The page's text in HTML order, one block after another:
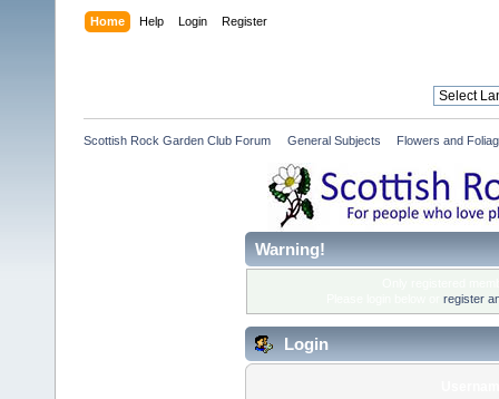
Home Help Login Register
Scottish Rock Garden Club Forum General Subjects Flowers and
Warning!
register
Login